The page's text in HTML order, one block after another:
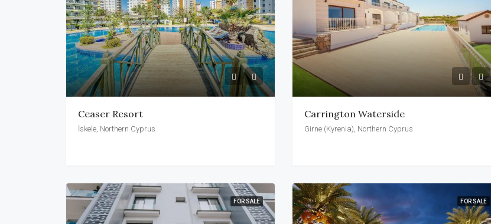
Ceaser Resort
İskele, Northern Cyprus
Carrington Waterside
Girne (Kyrenia), Northern Cyprus
FOR SALE FOR SALE